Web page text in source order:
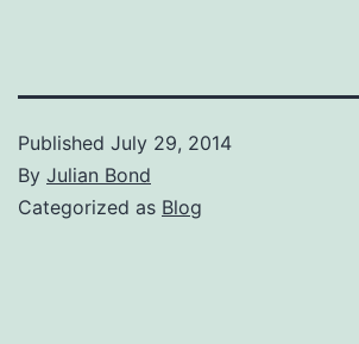
Published July 29, 2014
By Julian Bond
Categorized as Blog